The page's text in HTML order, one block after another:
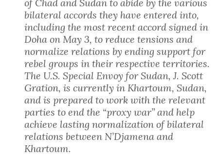
of Chad and Sudan to abide by the various
bilateral accords they have entered into,
including the most recent accord signed in
Doha on May 3, to reduce tensions and
normalize relations by ending support for
rebel groups in their respective territories.
The U.S. Special Envoy for Sudan, J. Scott
Gration, is currently in Khartoum, Sudan,
and is prepared to work with the relevant
parties to end the “proxy war” and help
achieve lasting normalization of bilateral
relations between N’Djamena and
Khartoum.